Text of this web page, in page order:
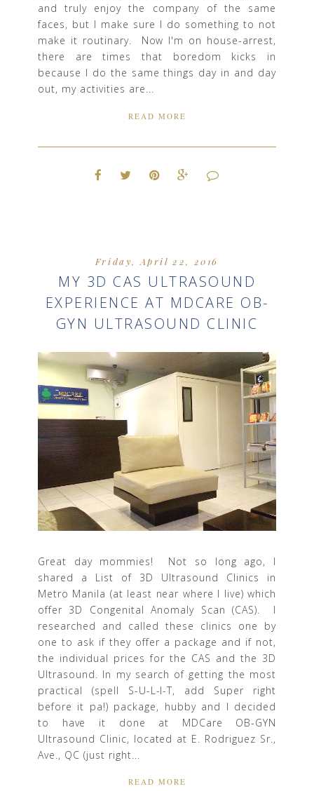
and truly enjoy the company of the same
faces, but I make sure I do something to not
make it routinary. Now I'm on house-arrest,
there are times that boredom kicks in
because I do the same things day in and day
out, my activities are...
READ MORE
Friday, April 22, 2016
MY 3D CAS ULTRASOUND
EXPERIENCE AT MDCARE OB-
GYN ULTRASOUND CLINIC
Great day mommies! Not so long ago, I
shared a List of 3D Ultrasound Clinics in
Metro Manila (at least near where I live) which
offer 3D Congenital Anomaly Scan (CAS). I
researched and called these clinics one by
one to ask if they offer a package and if not,
the individual prices for the CAS and the 3D
Ultrasound. In my search of getting the most
practical (spell S-U-L-I-T, add Super right
before it pa!) package, hubby and I decided
to have it done at MDCare OB-GYN
Ultrasound Clinic, located at E. Rodriguez Sr.,
Ave., QC (just right...
READ MORE